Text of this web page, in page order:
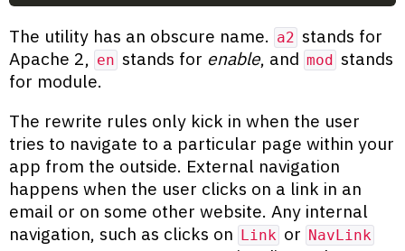
The utility has an obscure name. a2 stands for
Apache 2, en stands for enable, and mod stands
for module.
The rewrite rules only kick in when the user
tries to navigate to a particular page within your
app from the outside. External navigation
happens when the user clicks on a link in an
email or on some other website. Any internal
navigation, such as clicks on Link or NavLink